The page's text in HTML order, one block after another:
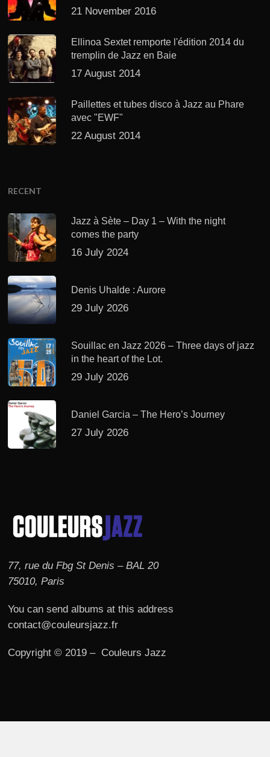
21 November 2016
Ellinoa Sextet remporte l'édition 2014 du
tremplin de Jazz en Baie
17 August 2014
Paillettes et tubes disco à Jazz au Phare
avec "EWF"
22 August 2014
RECENT
Jazz à Sète – Day 1 – With the night
comes the party
16 July 2024
Denis Uhalde : Aurore
29 July 2026
Souillac en Jazz 2026 – Three days of jazz
in the heart of the Lot.
29 July 2026
Daniel Garcia – The Hero’s Journey
27 July 2026
77, rue du Fbg St Denis – BAL 20
75010, Paris
You can send albums at this address
contact@couleursjazz.fr
Copyright © 2019 – Couleurs Jazz